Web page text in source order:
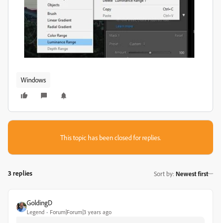
Windows
This topic has been closed for replies.
3 replies Sort by: Newest first
GoldingD
Legend Forum|Forum|3 years ago